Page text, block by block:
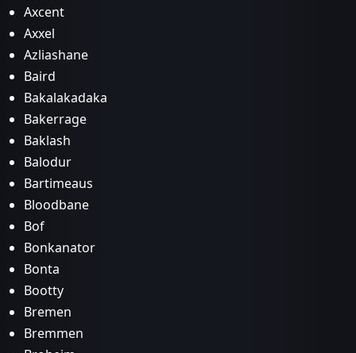
Axcent
Axxel
Azliashane
Baird
Bakalakadaka
Bakerrage
Baklash
Balodur
Bartimeaus
Bloodbane
Bof
Bonkanator
Bonta
Bootty
Bremen
Bremmen